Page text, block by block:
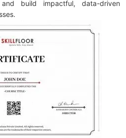
build impactful, data-driven